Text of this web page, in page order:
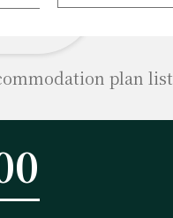
plan list